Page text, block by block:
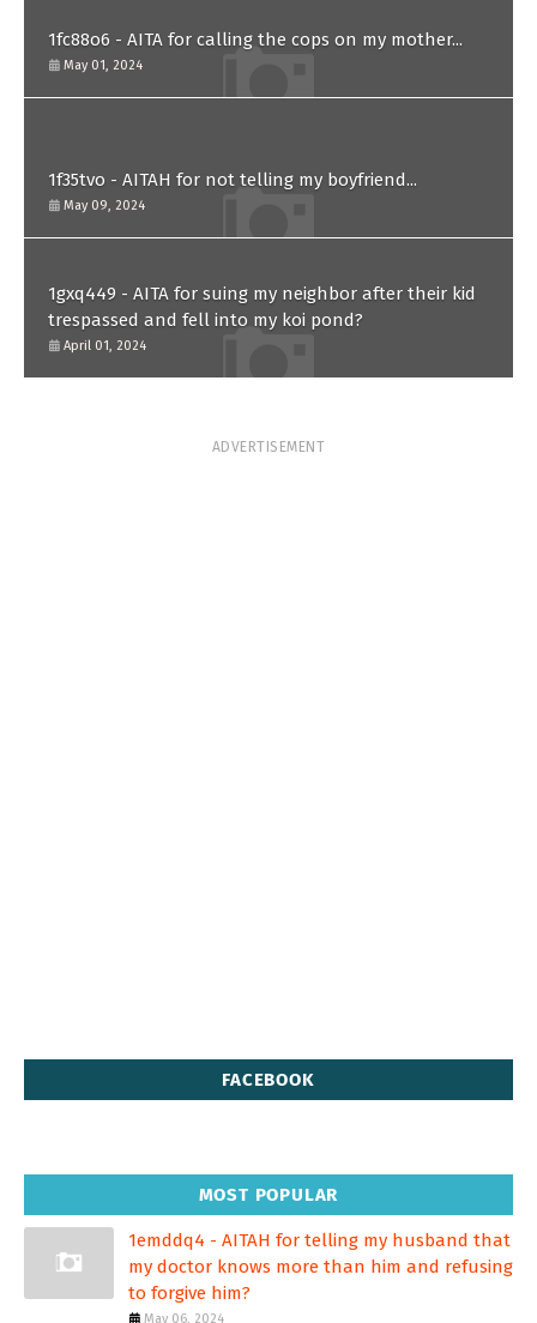
1fc88o6 - AITA for calling the cops on my mother...
May 01, 2024
1f35tvo - AITAH for not telling my boyfriend...
May 09, 2024
1gxq449 - AITA for suing my neighbor after their kid
trespassed and fell into my koi pond?
April 01, 2024
ADVERTISEMENT
FACEBOOK
MOST POPULAR
1emddq4 - AITAH for telling my husband that
my doctor knows more than him and refusing
to forgive him?
May 06, 2024